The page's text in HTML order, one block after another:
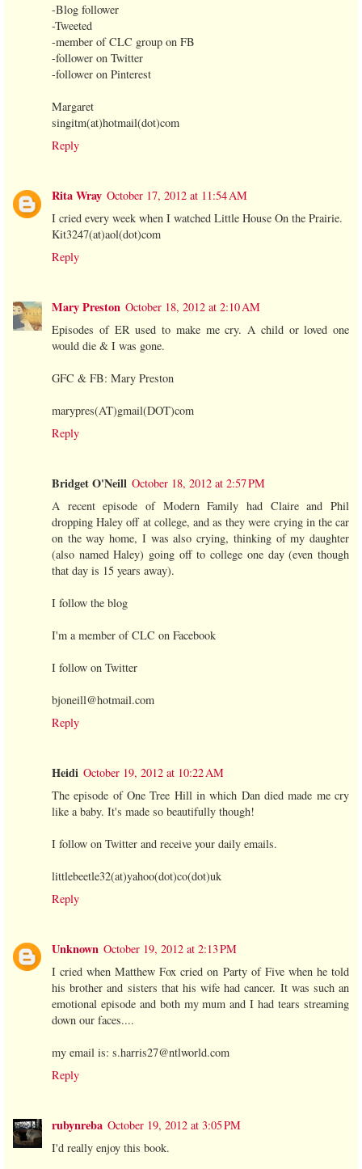
-Blog follower
-Tweeted
-member of CLC group on FB
-follower on Twitter
-follower on Pinterest
Margaret
singitm(at)hotmail(dot)com
Reply
Rita Wray October 17, 2012 at 11:54 AM
I cried every week when I watched Little House On the Prairie.
Kit3247(at)aol(dot)com
Reply
Mary Preston October 18, 2012 at 2:10 AM
Episodes of ER used to make me cry. A child or loved one
would die & I was gone.
GFC & FB: Mary Preston
marypres(AT)gmail(DOT)com
Reply
Bridget O'Neill October 18, 2012 at 2:57 PM
A recent episode of Modern Family had Claire and Phil
dropping Haley off at college, and as they were crying in the car
on the way home, I was also crying, thinking of my daughter
(also named Haley) going off to college one day (even though
that day is 15 years away).
I follow the blog
I'm a member of CLC on Facebook
I follow on Twitter
bjoneill@hotmail.com
Reply
Heidi October 19, 2012 at 10:22 AM
The episode of One Tree Hill in which Dan died made me cry
like a baby. It's made so beautifully though!
I follow on Twitter and receive your daily emails.
littlebeetle32(at)yahoo(dot)co(dot)uk
Reply
Unknown October 19, 2012 at 2:13 PM
I cried when Matthew Fox cried on Party of Five when he told
his brother and sisters that his wife had cancer. It was such an
emotional episode and both my mum and I had tears streaming
down our faces....
my email is: s.harris27@ntlworld.com
Reply
rubynreba October 19, 2012 at 3:05 PM
I'd really enjoy this book.